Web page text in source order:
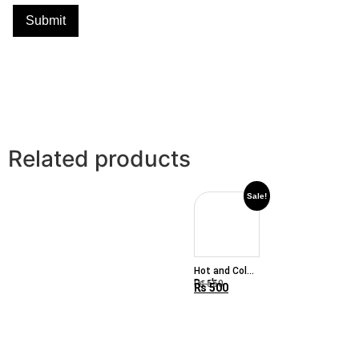
Related products
Sale!
Hot and Cold
Pack
₨550
₨500